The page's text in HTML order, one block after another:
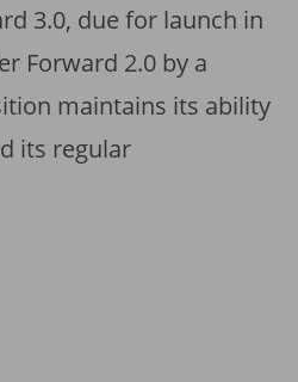
3.0, due for launch in
Forward 2.0 by a
maintains its ability
its regular